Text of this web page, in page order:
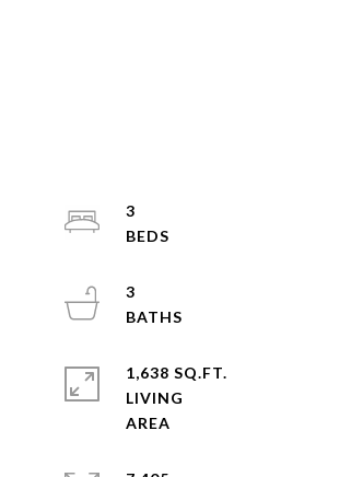
3
3
1,638 SQ.FT.
LIVING